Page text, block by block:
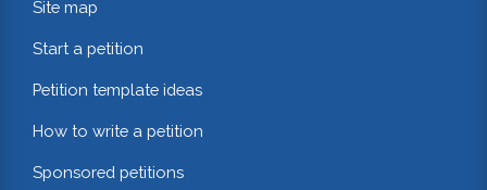
Site map
Start a petition
Petition template ideas
How to write a petition
Sponsored petitions